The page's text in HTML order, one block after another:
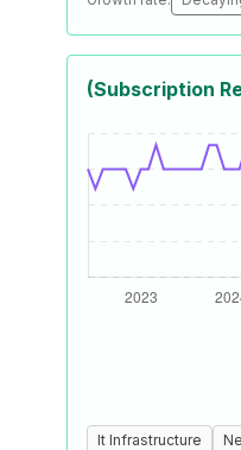
(Subscription
It Infrastructure